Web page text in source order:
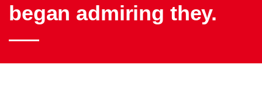
began admiring they.